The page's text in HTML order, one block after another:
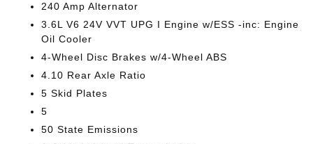
240 Amp Alternator
3.6L V6 24V VVT UPG I Engine w/ESS -inc: Engine
Oil Cooler
4-Wheel Disc Brakes w/4-Wheel ABS
4.10 Rear Axle Ratio
5 Skid Plates
5
50 State Emissions